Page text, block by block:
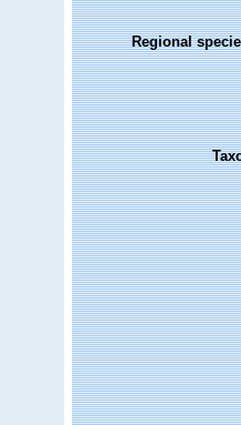
Regional